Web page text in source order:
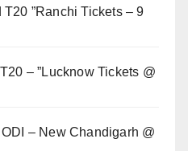
”Ranchi Tickets – 9
– ”Lucknow Tickets @
– New Chandigarh @